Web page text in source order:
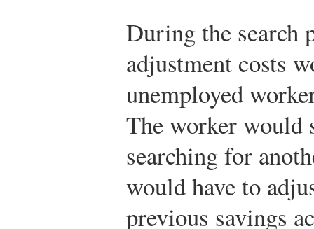
During the search
adjustment costs
unemployed
The worker would
searching for
would have to
previous savings